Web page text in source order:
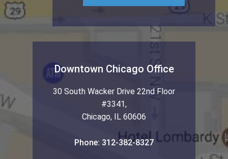
Downtown Chicago Office
30 South Wacker Drive 22nd Floor
#3341,
Chicago, IL 60606
Phone: 312-382-8327